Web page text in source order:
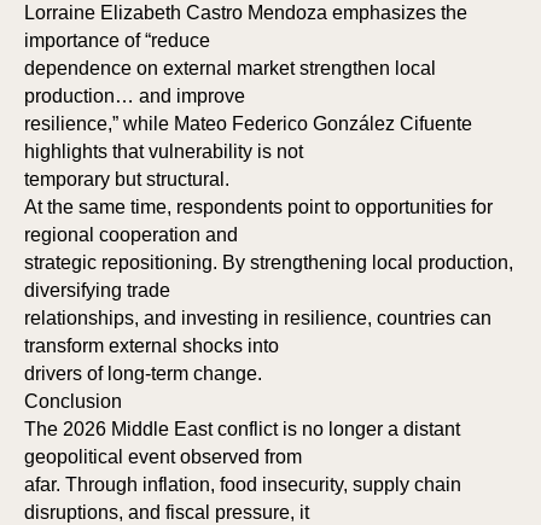
Lorraine Elizabeth Castro Mendoza emphasizes the
importance of “reduce
dependence on external market strengthen local
production… and improve
resilience,” while Mateo Federico González Cifuente
highlights that vulnerability is not
temporary but structural.
At the same time, respondents point to opportunities for
regional cooperation and
strategic repositioning. By strengthening local production,
diversifying trade
relationships, and investing in resilience, countries can
transform external shocks into
drivers of long-term change.
Conclusion
The 2026 Middle East conflict is no longer a distant
geopolitical event observed from
afar. Through inflation, food insecurity, supply chain
disruptions, and fiscal pressure, it